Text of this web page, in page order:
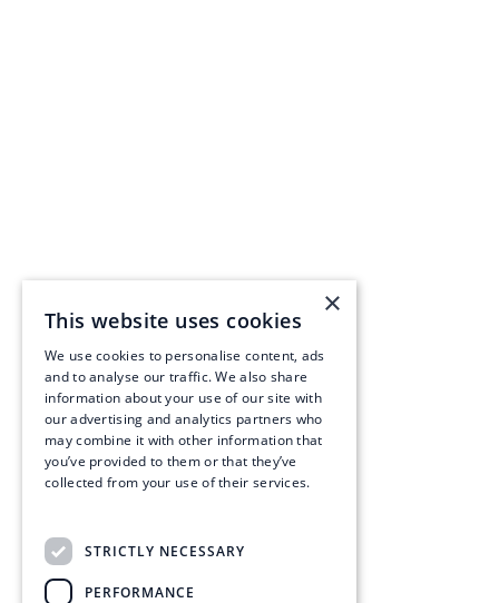
×
This website uses cookies
We use cookies to personalise content, ads
and to analyse our traffic. We also share
information about your use of our site with
our advertising and analytics partners who
may combine it with other information that
you’ve provided to them or that they’ve
collected from your use of their services.
STRICTLY NECESSARY
PERFORMANCE